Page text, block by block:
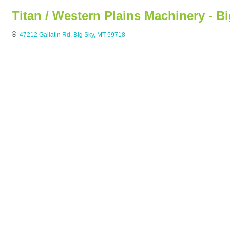
Titan / Western Plains Machinery -
47212 Gallatin Rd Big Sky MT 59718